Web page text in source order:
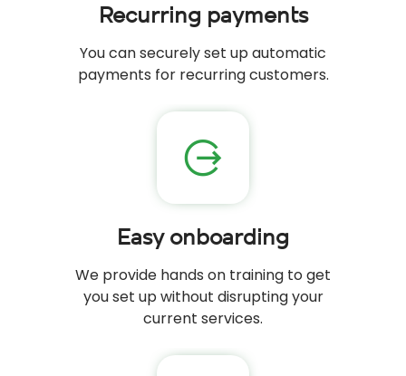
Recurring payments
You can securely set up automatic
payments for recurring customers.
Easy onboarding
We provide hands on training to get
you set up without disrupting your
current services.